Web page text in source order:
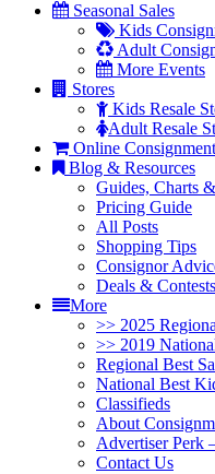
Seasonal Sales
Kids
Adult
More Events
Stores
Kids Resale
Adult Resale
Online Consignment
Blog & Resources
Guides, Charts
Pricing Guide
All Posts
Shopping Tips
Consignor
Deals & Contests
More
>> 2025
>> 2019
Regional Best
National Best
Classifieds
About
Advertiser Perk
Contact Us